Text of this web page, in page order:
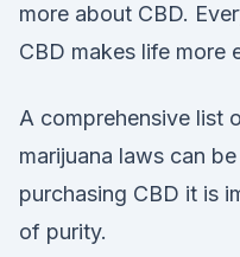
more about CBD.
CBD makes life more
A comprehensive list
marijuana laws can
purchasing CBD it is
of purity.